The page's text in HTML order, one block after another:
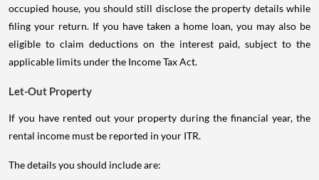
occupied house, you should still disclose the property details while
filing your return. If you have taken a home loan, you may also be
eligible to claim deductions on the interest paid, subject to the
applicable limits under the Income Tax Act.
Let-Out Property
If you have rented out your property during the financial year, the
rental income must be reported in your ITR.
The details you should include are: